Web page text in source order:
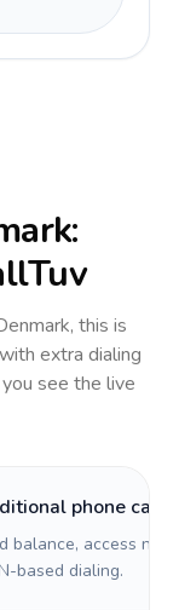
:
, this is
extra dialing
see the live
phone card
balance, access
based dialing.